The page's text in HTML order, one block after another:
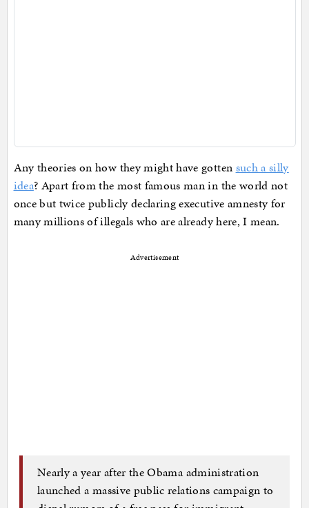
Any theories on how they might have gotten such a silly
idea? Apart from the most famous man in the world not
once but twice publicly declaring executive amnesty for
many millions of illegals who are already here, I mean.
Advertisement
Nearly a year after the Obama administration
launched a massive public relations campaign to